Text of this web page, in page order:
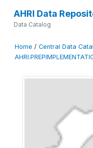
AHRI Data
Data Catalog
Home / Central Data